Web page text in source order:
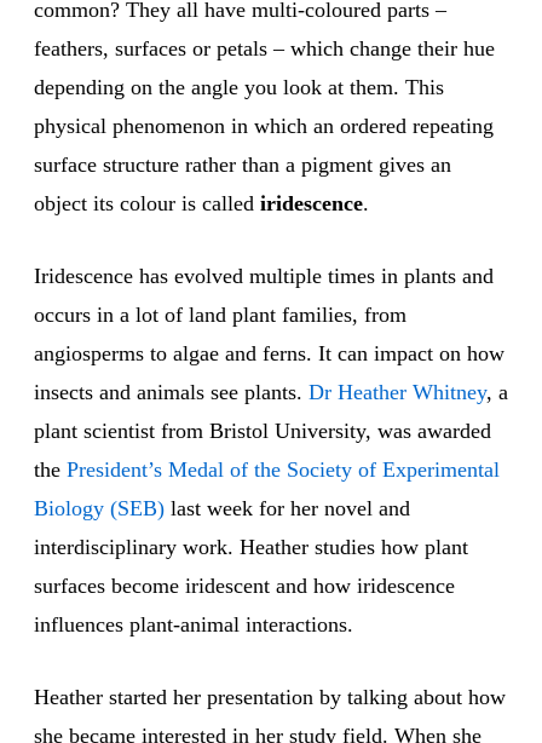
common? They all have multi-coloured parts –
feathers, surfaces or petals – which change their hue
depending on the angle you look at them. This
physical phenomenon in which an ordered repeating
surface structure rather than a pigment gives an
object its colour is called iridescence.
Iridescence has evolved multiple times in plants and
occurs in a lot of land plant families, from
angiosperms to algae and ferns. It can impact on how
insects and animals see plants. Dr Heather Whitney, a
plant scientist from Bristol University, was awarded
the President’s Medal of the Society of Experimental
Biology (SEB) last week for her novel and
interdisciplinary work. Heather studies how plant
surfaces become iridescent and how iridescence
influences plant-animal interactions.
Heather started her presentation by talking about how
she became interested in her study field. When she